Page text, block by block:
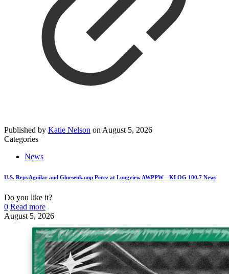
Published by Katie Nelson on August 5, 2026
Categories
News
U.S. Reps Aguilar and Gluesenkamp Perez at Longview AWPPW—KLOG 100.7 News
Do you like it?
0 Read more
August 5, 2026